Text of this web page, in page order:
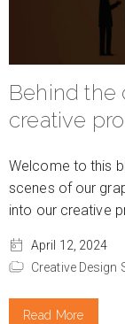
Behind the
creative
Welcome to this
scenes of our
into our creative
April 12, 2024
Creative Design
Read More